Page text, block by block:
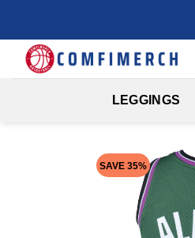
content
LEGGINGS
SAVE 35%